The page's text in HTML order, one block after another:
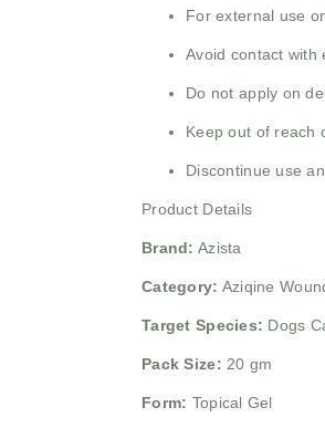
For external use
Avoid contact with
Do not apply on
Keep out of reach
Discontinue use
Product Details
Brand: Azista
Category: Aziqine
Target Species: Dogs
Pack Size: 20 gm
Form: Topical Gel